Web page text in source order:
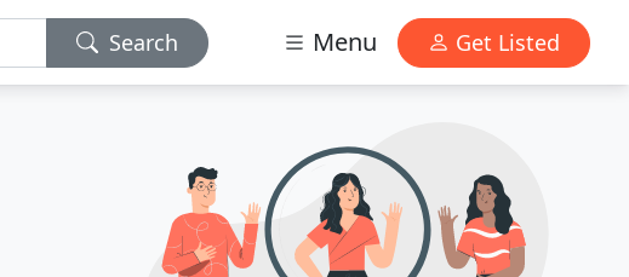
Search Menu Get Listed